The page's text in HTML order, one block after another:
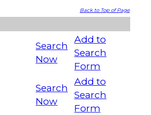
Back to Top of Page
Search
Now
Add to
Search
Form
Search
Now
Add to
Search
Form